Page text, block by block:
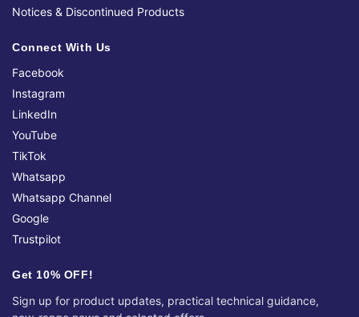
Notices & Discontinued Products
Connect With Us
Facebook
Instagram
LinkedIn
YouTube
TikTok
Whatsapp
Whatsapp Channel
Google
Trustpilot
Get 10% OFF!
Sign up for product updates, practical technical guidance,